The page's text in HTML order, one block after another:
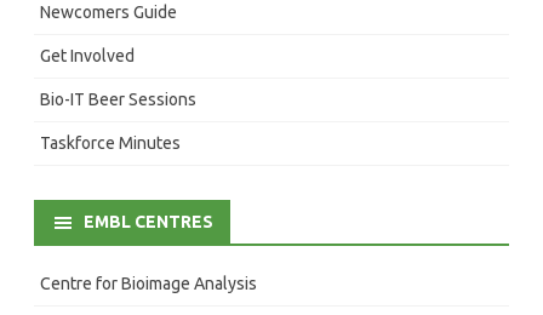
Newcomers Guide
Get Involved
Bio-IT Beer Sessions
Taskforce Minutes
EMBL CENTRES
Centre for Bioimage Analysis